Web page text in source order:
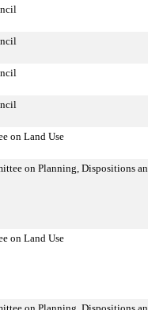
on Land Use
on Planning, Dispositions
on Land Use